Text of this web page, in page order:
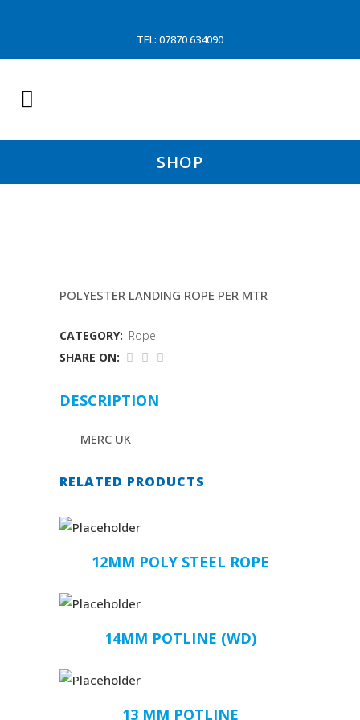
TEL: 07870 634090
SHOP
POLYESTER LANDING ROPE PER MTR
CATEGORY: Rope
SHARE ON:
DESCRIPTION
MERC UK
RELATED PRODUCTS
12MM POLY STEEL ROPE
14MM POTLINE (WD)
13 MM POTLINE